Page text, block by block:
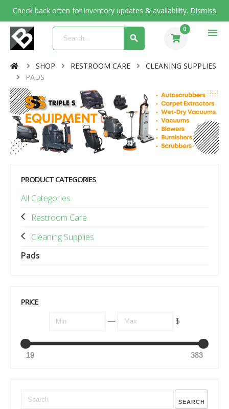
Check back often for inventory updates & availability. Dismiss
0 menu
SHOP RESTROOM CARE
CLEANING SUPPLIES
PADS
PRODUCT CATEGORIES
All Categories
Restroom Care
Cleaning Supplies
Pads
PRICE
— $
19 383
SEARCH